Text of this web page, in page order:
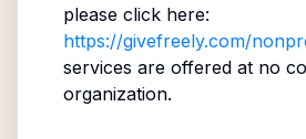
please click here:
https://givefreely.com/
services are offered at no
organization.